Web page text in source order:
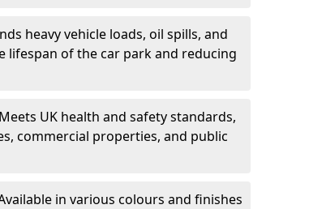
heavy vehicle loads, oil spills, and
lifespan of the car park and reducing
Meets UK health and safety standards,
commercial properties, and public
in various colours and finishes